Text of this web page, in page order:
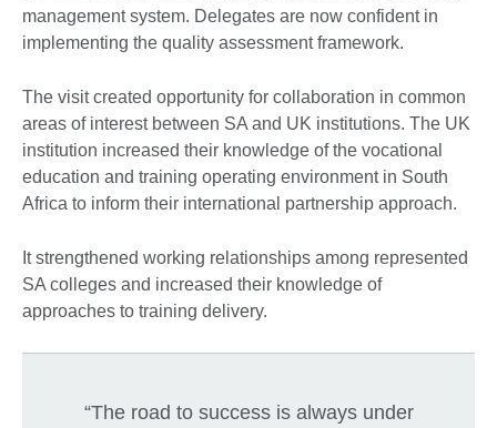
management system. Delegates are now confident in
implementing the quality assessment framework.
The visit created opportunity for collaboration in common
areas of interest between SA and UK institutions. The UK
institution increased their knowledge of the vocational
education and training operating environment in South
Africa to inform their international partnership approach.
It strengthened working relationships among represented
SA colleges and increased their knowledge of
approaches to training delivery.
“The road to success is always under